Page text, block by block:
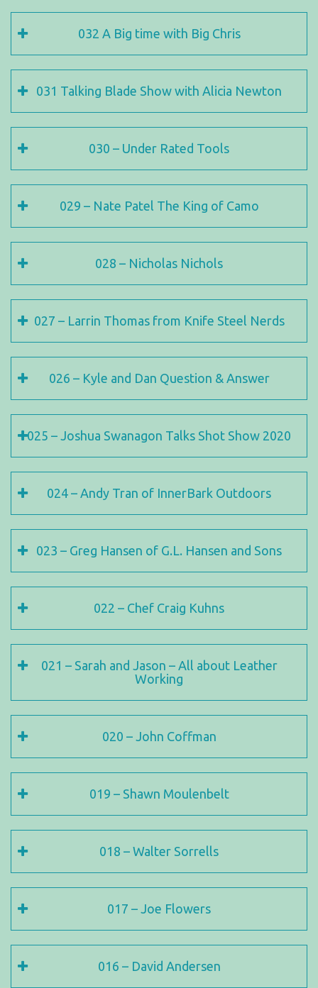
032 A Big time with Big Chris
031 Talking Blade Show with Alicia Newton
030 – Under Rated Tools
029 – Nate Patel The King of Camo
028 – Nicholas Nichols
027 – Larrin Thomas from Knife Steel Nerds
026 – Kyle and Dan Question & Answer
025 – Joshua Swanagon Talks Shot Show 2020
024 – Andy Tran of InnerBark Outdoors
023 – Greg Hansen of G.L. Hansen and Sons
022 – Chef Craig Kuhns
021 – Sarah and Jason – All about Leather
Working
020 – John Coffman
019 – Shawn Moulenbelt
018 – Walter Sorrells
017 – Joe Flowers
016 – David Andersen